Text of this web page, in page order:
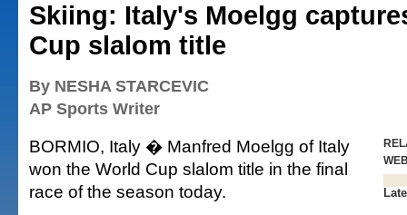
Skiing: Italy's Moelgg
Cup slalom title
By NESHA STARCEVIC
AP Sports Writer
BORMIO, Italy � Manfred Moelgg of Italy
won the World Cup slalom title in the final
race of the season today.